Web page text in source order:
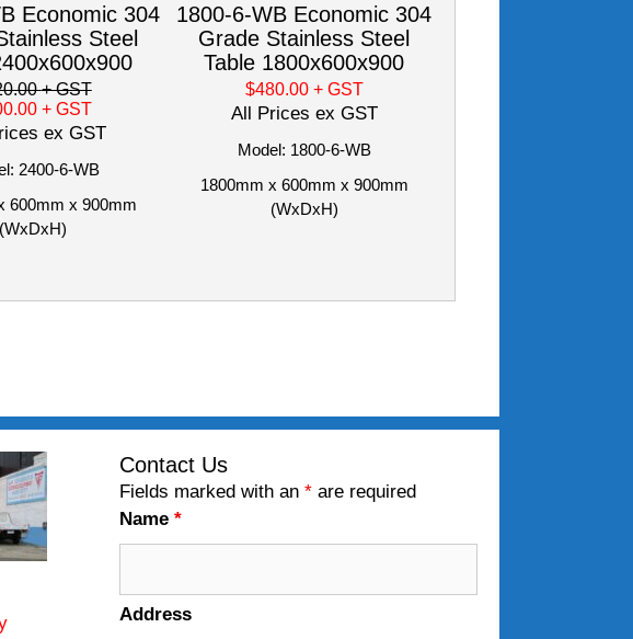
Economic 304
Steel
+ GST
+ GST
ex GST
2400-6-WB
600mm x 900mm
(WxDxH)
1800-6-WB Economic 304
Grade Stainless Steel
Table 1800x600x900
$480.00 + GST
All Prices ex GST
Model: 1800-6-WB
1800mm x 600mm x 900mm
(WxDxH)
Contact Us
Fields marked with an* are required
Name*
Address